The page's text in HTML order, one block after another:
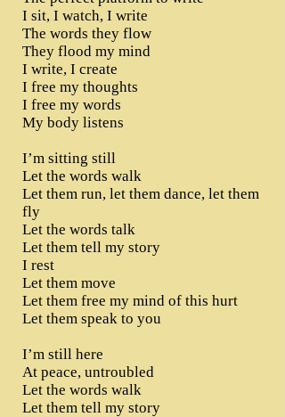
I sit, I watch, I write
The words they flow
They flood my mind
I write, I create
I free my thoughts
I free my words
My body listens
I’m sitting still
Let the words walk
Let them run, let them dance, let them
fly
Let the words talk
Let them tell my story
I rest
Let them move
Let them free my mind of this hurt
Let them speak to you
I’m still here
At peace, untroubled
Let the words walk
Let them tell my story